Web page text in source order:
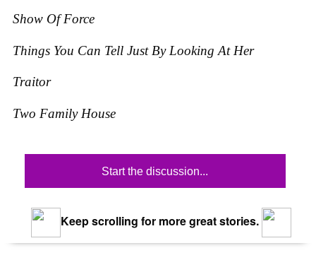
Show Of Force
Things You Can Tell Just By Looking At Her
Traitor
Two Family House
Start the discussion...
Keep scrolling for more great stories.